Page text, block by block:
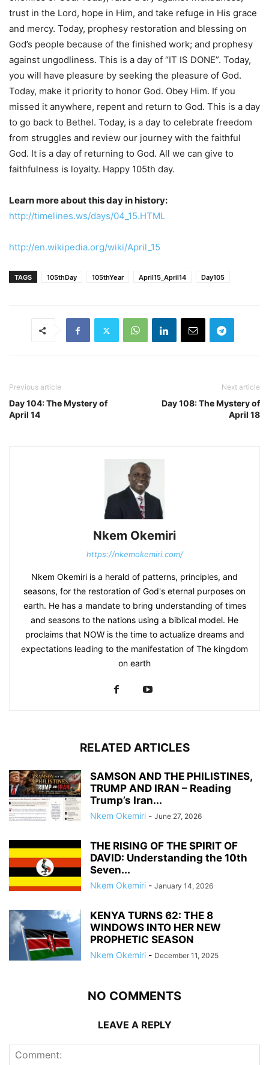
trust in the Lord, hope in Him, and take refuge in His grace
and mercy. Today, prophesy restoration and blessing on
God’s people because of the finished work; and prophesy
against ungodliness. This is a day of “IT IS DONE”. Today,
you will have pleasure by seeking the pleasure of God.
Today, make it priority to honor God. Obey Him. If you
missed it anywhere, repent and return to God. This is a day
to go back to Bethel. Today, is a day to celebrate freedom
from struggles and review our journey with the faithful
God. It is a day of returning to God. All we can give to
faithfulness is loyalty. Happy 105th day.
Learn more about this day in history:
http://timelines.ws/days/04_15.HTML
http://en.wikipedia.org/wiki/April_15
TAGS 105thDay 105thYear April15_April14 Day105
Previous article
Day 104: The Mystery of
April 14
Next article
Day 108: The Mystery of
April 18
Nkem Okemiri
https://nkemokemiri.com/
Nkem Okemiri is a herald of patterns, principles, and
seasons, for the restoration of God's eternal purposes on
earth. He has a mandate to bring understanding of times
and seasons to the nations using a biblical model. He
proclaims that NOW is the time to actualize dreams and
expectations leading to the manifestation of The kingdom
on earth
RELATED ARTICLES
SAMSON AND THE PHILISTINES,
TRUMP AND IRAN – Reading
Trump’s Iran...
Nkem Okemiri - June 27, 2026
THE RISING OF THE SPIRIT OF
DAVID: Understanding the 10th
Seven...
Nkem Okemiri - January 14, 2026
KENYA TURNS 62: THE 8
WINDOWS INTO HER NEW
PROPHETIC SEASON
Nkem Okemiri - December 11, 2025
NO COMMENTS
LEAVE A REPLY